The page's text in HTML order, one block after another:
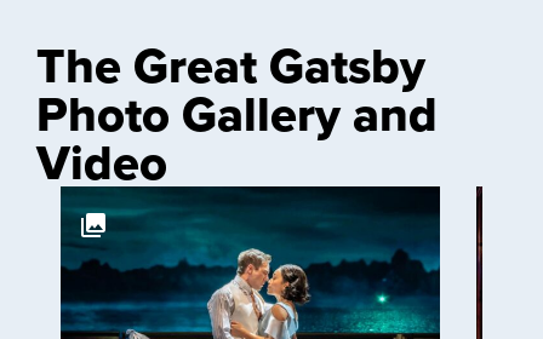
The Great Gatsby
Photo Gallery and
Video